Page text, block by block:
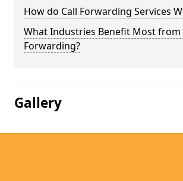
How do Call Forwarding Services
What Industries Benefit Most from
Forwarding?
Gallery